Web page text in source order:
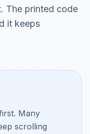
The printed code
it keeps
Many
scrolling